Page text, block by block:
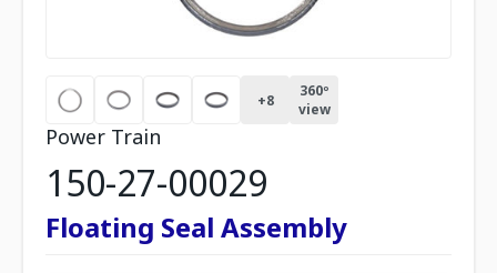
+8
360º
view
Power Train
150-27-00029
Floating Seal Assembly